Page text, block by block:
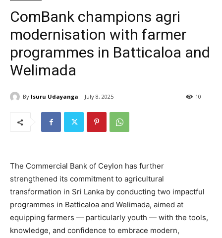
ComBank champions agri
modernisation with farmer
programmes in Batticaloa and
Welimada
By Isuru Udayanga July 8, 2025 10
The Commercial Bank of Ceylon has further
strengthened its commitment to agricultural
transformation in Sri Lanka by conducting two impactful
programmes in Batticaloa and Welimada, aimed at
equipping farmers — particularly youth — with the tools,
knowledge, and confidence to embrace modern,